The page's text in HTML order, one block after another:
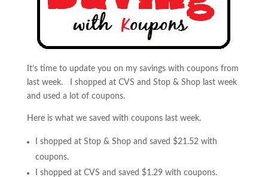
It’s time to update you on my savings with coupons from
last week. I shopped at CVS and Stop & Shop last week
and used a lot of coupons.
Here is what we saved with coupons last week.
I shopped at Stop & Shop and saved $21.52 with
coupons.
I shopped at CVS and saved $1.29 with coupons.